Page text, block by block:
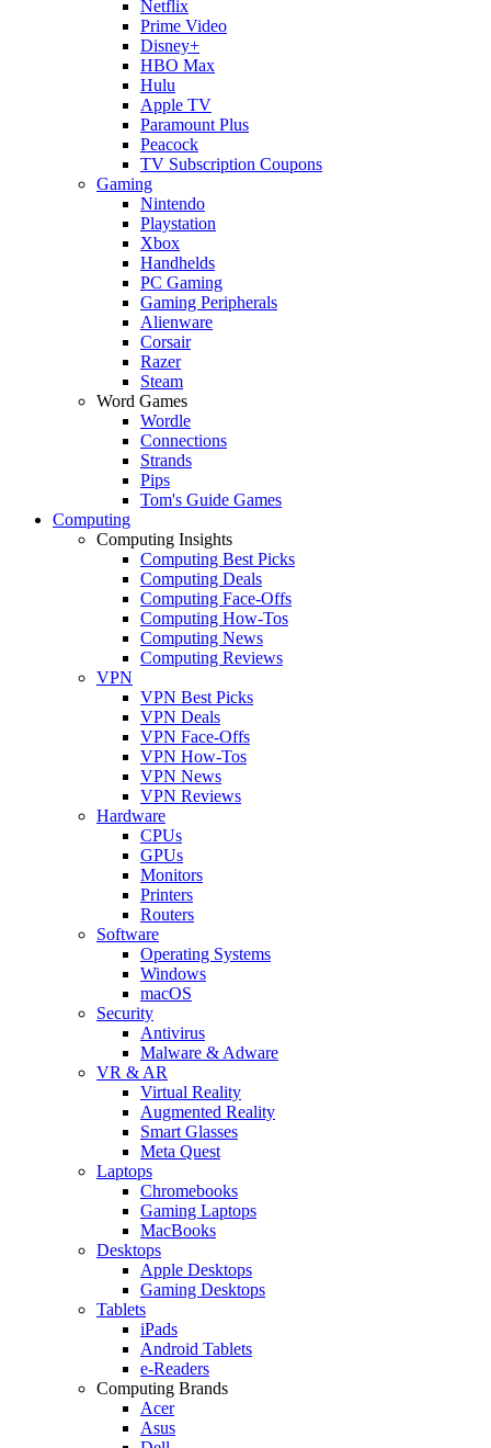
Netflix
Prime Video
Disney+
HBO Max
Hulu
Apple TV
Paramount Plus
Peacock
TV Subscription Coupons
Gaming
Nintendo
Playstation
Xbox
Handhelds
PC Gaming
Gaming Peripherals
Alienware
Corsair
Razer
Steam
Word Games
Wordle
Connections
Strands
Pips
Tom's Guide Games
Computing
Computing Insights
Computing Best Picks
Computing Deals
Computing Face-Offs
Computing How-Tos
Computing News
Computing Reviews
VPN
VPN Best Picks
VPN Deals
VPN Face-Offs
VPN How-Tos
VPN News
VPN Reviews
Hardware
CPUs
GPUs
Monitors
Printers
Routers
Software
Operating Systems
Windows
macOS
Security
Antivirus
Malware & Adware
VR & AR
Virtual Reality
Augmented Reality
Smart Glasses
Meta Quest
Laptops
Chromebooks
Gaming Laptops
MacBooks
Desktops
Apple Desktops
Gaming Desktops
Tablets
iPads
Android Tablets
e-Readers
Computing Brands
Acer
Asus